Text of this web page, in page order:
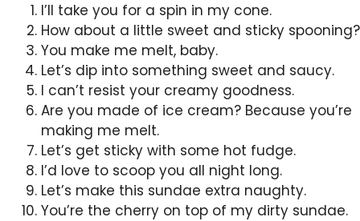
I’ll take you for a spin in my cone.
How about a little sweet and sticky spooning?
You make me melt, baby.
Let’s dip into something sweet and saucy.
I can’t resist your creamy goodness.
Are you made of ice cream? Because you’re
making me melt.
Let’s get sticky with some hot fudge.
I’d love to scoop you all night long.
Let’s make this sundae extra naughty.
You’re the cherry on top of my dirty sundae.